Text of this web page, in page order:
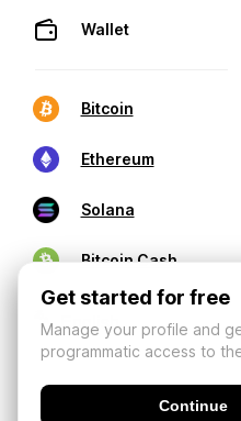
Wallet
Bitcoin
Ethereum
Solana
Bitcoin Cash
Get started for free
Manage your profile and
programmatic access to
Continue